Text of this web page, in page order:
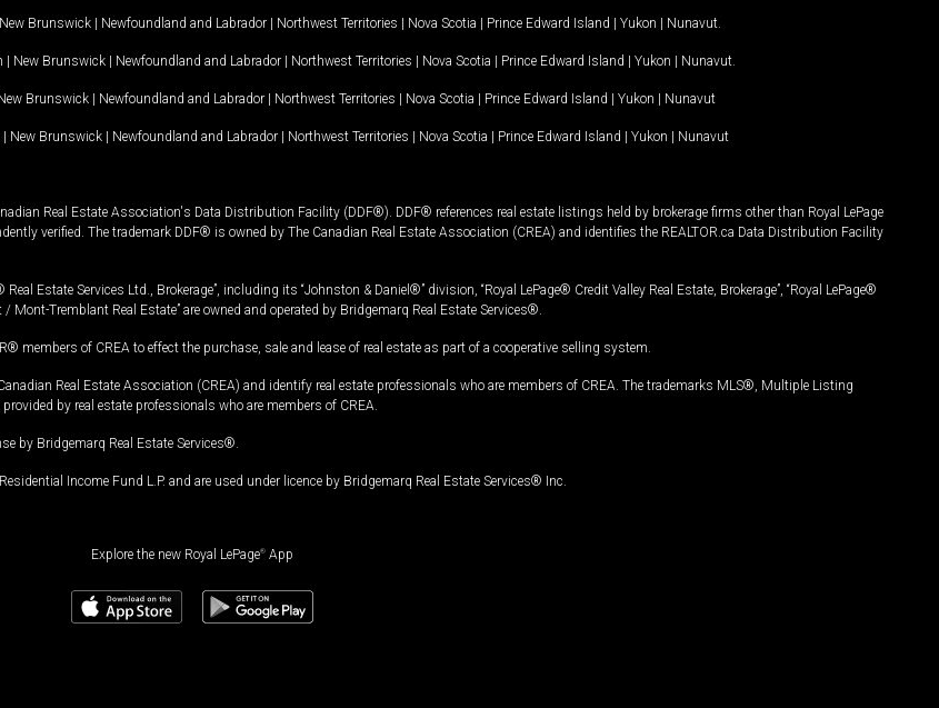
New Brunswick | Newfoundland and Labrador | Northwest Territories | Nova Scotia | Prince Edward Island | Yukon | Nunavut
| New Brunswick | Newfoundland and Labrador | Northwest Territories | Nova Scotia | Prince Edward Island | Yukon | Nunavut
Brunswick | Newfoundland and Labrador | Northwest Territories | Nova Scotia | Prince Edward Island | Yukon | Nunavut
| New Brunswick | Newfoundland and Labrador | Northwest Territories | Nova Scotia | Prince Edward Island | Yukon | Nunavut
Real Estate Association's Data Distribution Facility (DDF®). DDF® references real estate listings held by brokerage firms other than Royal LePage
verified. The trademark DDF® is owned by The Canadian Real Estate Association (CREA) and identifies the REALTOR.ca Data Distribution Facility
Estate Services Ltd., Brokerage”, including its “Johnston & Daniel®” division, “Royal LePage® Credit Valley Real Estate, Brokerage”, “Royal LePage®
Mont-Tremblant Real Estate” are owned and operated by Bridgemarq Real Estate Services®.
of CREA to effect the purchase, sale and lease of real estate as part of a cooperative selling system.
Real Estate Association (CREA) and identify real estate professionals who are members of CREA. The trademarks MLS®, Multiple Listing
by real estate professionals who are members of CREA.
by Bridgemarq Real Estate Services®.
Income Fund L.P. and are used under licence by Bridgemarq Real Estate Services® Inc.
Explore the new Royal LePage® App